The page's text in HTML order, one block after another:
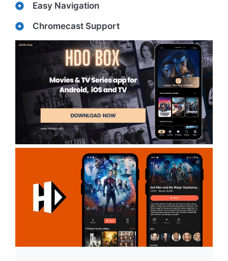
Easy Navigation
Chromecast Support